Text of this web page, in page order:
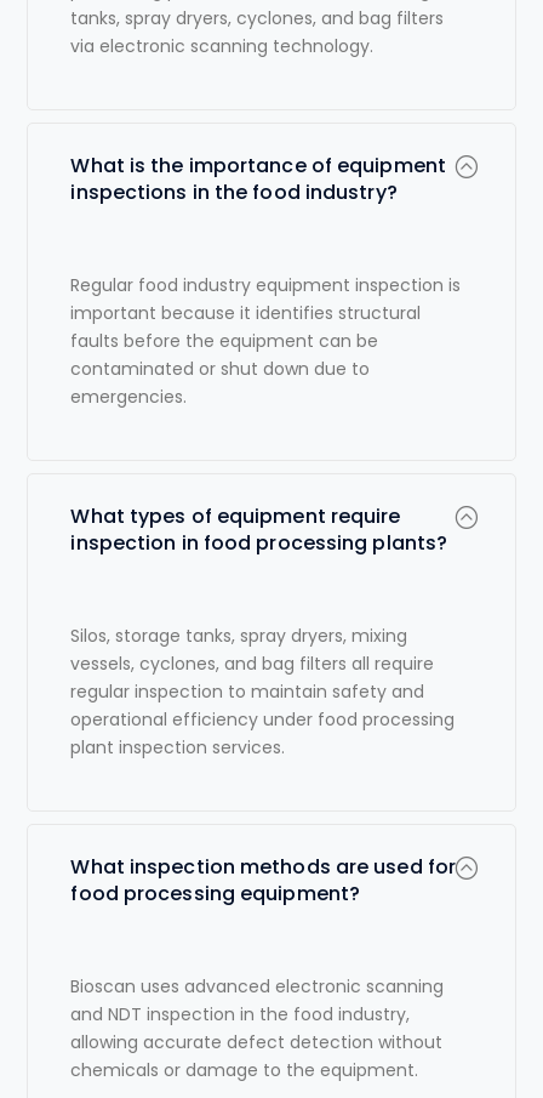
tanks, spray dryers, cyclones, and bag filters
via electronic scanning technology.
What is the importance of equipment
inspections in the food industry?
Regular food industry equipment inspection is
important because it identifies structural
faults before the equipment can be
contaminated or shut down due to
emergencies.
What types of equipment require
inspection in food processing plants?
Silos, storage tanks, spray dryers, mixing
vessels, cyclones, and bag filters all require
regular inspection to maintain safety and
operational efficiency under food processing
plant inspection services.
What inspection methods are used for
food processing equipment?
Bioscan uses advanced electronic scanning
andNDT inspection in the food industry,
allowing accurate defect detection without
chemicals or damage to the equipment.